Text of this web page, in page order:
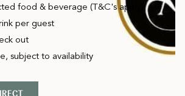
food & beverage (T&C's apply)
per guest
out
subject to availability